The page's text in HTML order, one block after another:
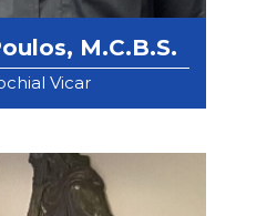
M.C.B.S.
Vicar